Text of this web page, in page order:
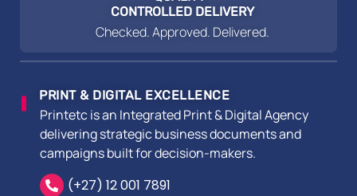
CONTROLLED DELIVERY
Checked. Approved. Delivered.
PRINT & DIGITAL EXCELLENCE
Printetc is an Integrated Print & Digital Agency
delivering strategic business documents and
campaigns built for decision-makers.
(+27) 12 001 7891